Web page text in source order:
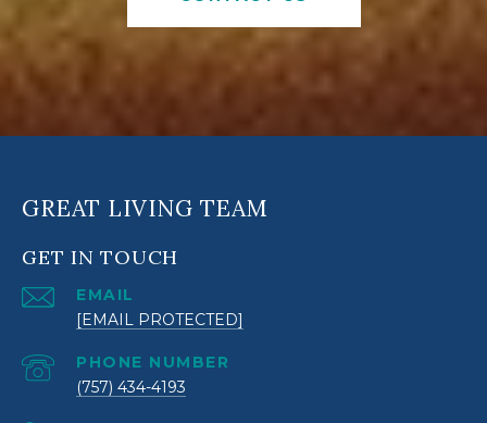
GREAT LIVING TEAM
GET IN TOUCH
EMAIL
[EMAIL PROTECTED]
PHONE NUMBER
(757) 434-4193